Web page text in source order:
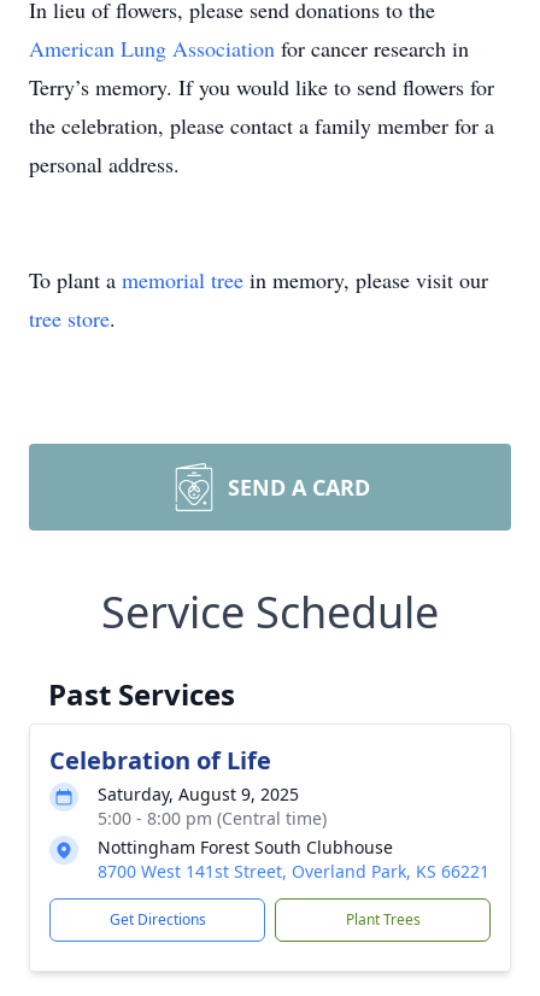
In lieu of flowers, please send donations to the
American Lung Association for cancer research in
Terry’s memory. If you would like to send flowers for
the celebration, please contact a family member for a
personal address.
To plant a memorial tree in memory, please visit our
tree store.
SEND A CARD
Service Schedule
Past Services
Celebration of Life
Saturday, August 9, 2025
5:00 - 8:00 pm (Central time)
Nottingham Forest South Clubhouse
8700 West 141st Street, Overland Park, KS 66221
Get Directions Plant Trees